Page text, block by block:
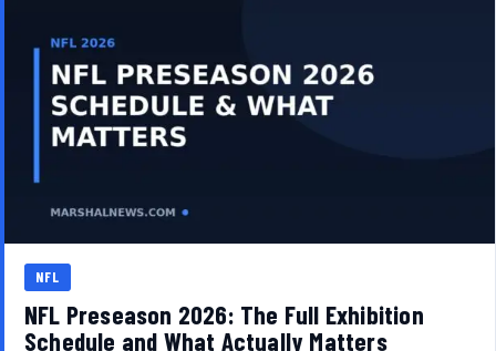
NFL
NFL Preseason 2026: The Full Exhibition
Schedule and What Actually Matters